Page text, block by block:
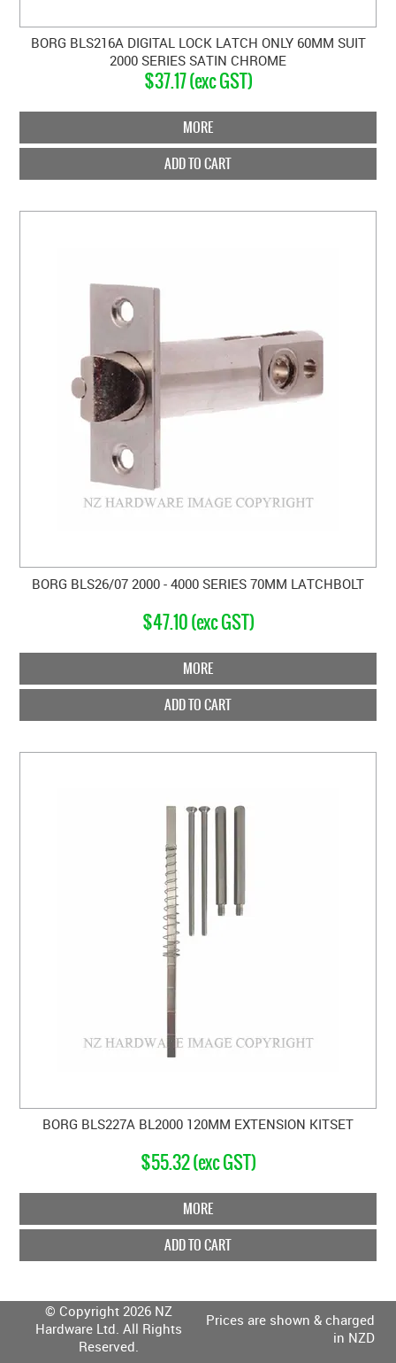
BORG BLS216A DIGITAL LOCK LATCH ONLY 60MM SUIT
2000 SERIES SATIN CHROME
$37.17 (exc GST)
MORE
ADD TO CART
BORG BLS26/07 2000 - 4000 SERIES 70MM LATCHBOLT
$47.10 (exc GST)
MORE
ADD TO CART
BORG BLS227A BL2000 120MM EXTENSION KITSET
$55.32 (exc GST)
MORE
ADD TO CART
© Copyright 2026 NZ
Hardware Ltd. All Rights
Reserved.
Prices are shown & charged
in NZD